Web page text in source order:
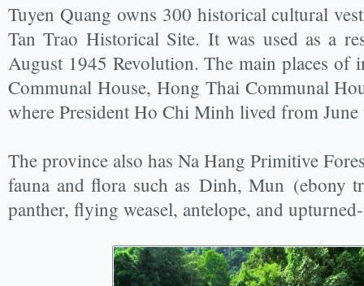
Tuyen Quang owns 300 historical cultural
Tan Trao Historical Site. It was used as a
August 1945 Revolution. The main places of
Communal House, Hong Thai Communal
where President Ho Chi Minh lived from
The province also has Na Hang Primitive
fauna and flora such as Dinh, Mun (ebony
panther, flying weasel, antelope, and